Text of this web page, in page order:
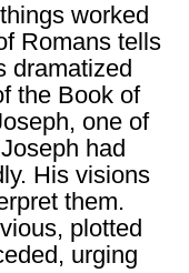
worked
Romans tells
dramatized
the Book of
one of
had
His visions
them.
plotted
urging